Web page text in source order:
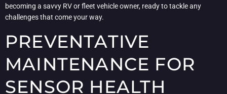
becoming a savvy RV or fleet vehicle owner, ready to tackle any
challenges that come your way.
PREVENTATIVE
MAINTENANCE FOR
SENSOR HEALTH